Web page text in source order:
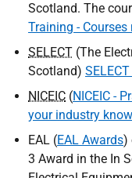
Scotland. The
Training -
SELECT (The
Scotland)
NICEIC (NICEIC -
your industry
EAL (EAL Awards)
3 Award in the In